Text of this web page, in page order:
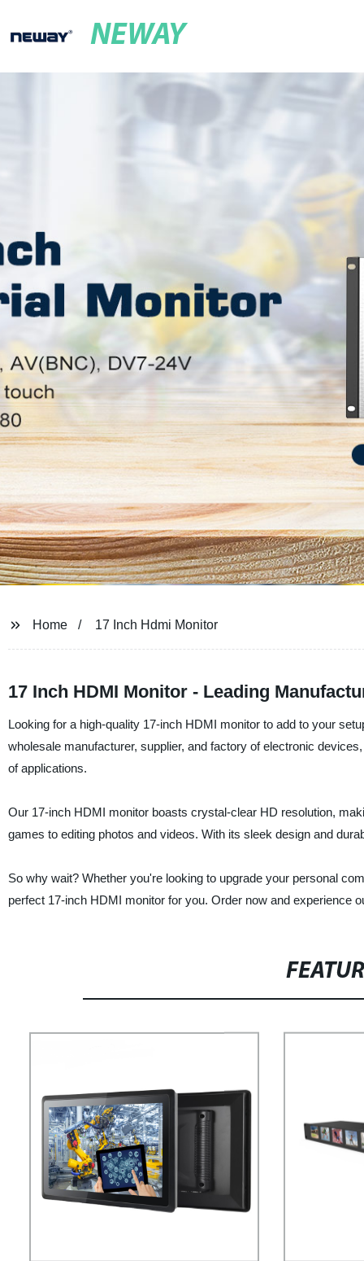
NEWAY
Home 17 Inch Hdmi Monitor
17 Inch HDMI Monitor - Leading
Looking for a high-quality 17-inch HDMI monitor to add to your
wholesale manufacturer, supplier, and factory of electronic
of applications.
Our 17-inch HDMI monitor boasts crystal-clear HD resolution,
games to editing photos and videos. With its sleek design and
So why wait? Whether you're looking to upgrade your personal
perfect 17-inch HDMI monitor for you. Order now and experience